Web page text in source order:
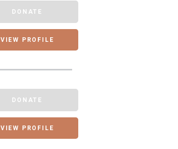
DONATE
VIEW PROFILE
DONATE
VIEW PROFILE